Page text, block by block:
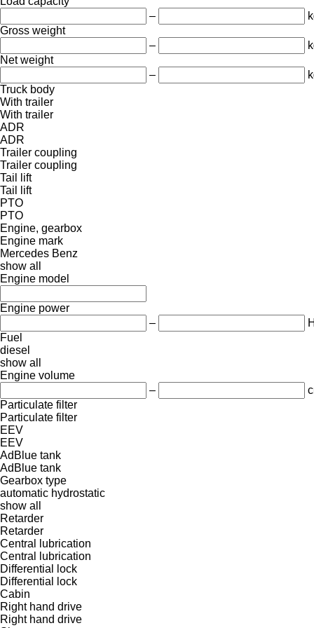
–
Gross weight
–
Net weight
–
Truck body
With trailer
With trailer
ADR
ADR
Trailer coupling
Trailer coupling
Tail lift
Tail lift
PTO
PTO
Engine, gearbox
Engine mark
Mercedes Benz
show all
Engine model
Engine power
–
Fuel
diesel
show all
Engine volume
–
Particulate filter
Particulate filter
EEV
EEV
AdBlue tank
AdBlue tank
Gearbox type
automatic hydrostatic
show all
Retarder
Retarder
Central lubrication
Central lubrication
Differential lock
Differential lock
Cabin
Right hand drive
Right hand drive